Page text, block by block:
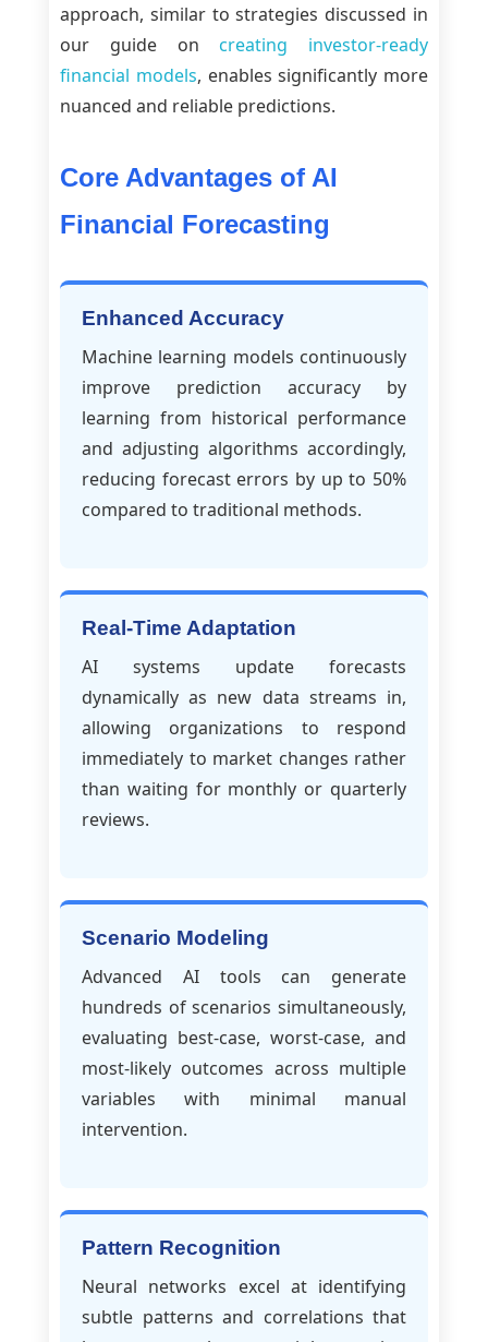
approach, similar to strategies discussed in
our guide oncreating investor-ready
financial models, enables significantly more
nuanced and reliable predictions.
Core Advantages of AI
Financial Forecasting
Enhanced Accuracy
Machine learning models continuously
improve prediction accuracy by
learning from historical performance
and adjusting algorithms accordingly,
reducing forecast errors by up to 50%
compared to traditional methods.
Real-Time Adaptation
AI systems update forecasts
dynamically as new data streams in,
allowing organizations to respond
immediately to market changes rather
than waiting for monthly or quarterly
reviews.
Scenario Modeling
Advanced AI tools can generate
hundreds of scenarios simultaneously,
evaluating best-case, worst-case, and
most-likely outcomes across multiple
variables with minimal manual
intervention.
Pattern Recognition
Neural networks excel at identifying
subtle patterns and correlations that